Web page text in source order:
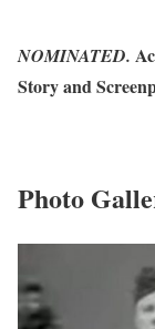
NOMINATED.
Story and
Photo